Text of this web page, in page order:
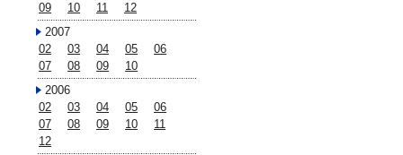
09
10 11
12
2007
02
03 04 05
06
07
08 09
10
2006
02
03 04 05
06
07
08 09 10
11
12